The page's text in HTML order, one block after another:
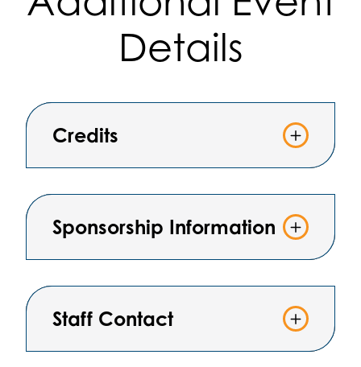
Details
Credits
Sponsorship Information
Staff Contact